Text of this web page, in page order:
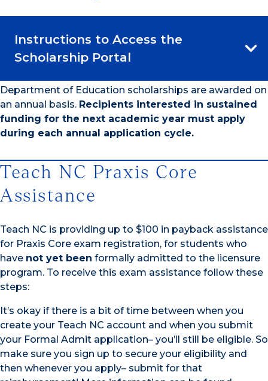
Instructions to Access the
Scholarship Portal
Department of Education scholarships are awarded on
an annual basis. Recipients interested in sustained
funding for the next academic year must apply
during each annual application cycle.
Teach NC Praxis Core
Assistance
Teach NC is providing up to $100 in payback assistance
for Praxis Core exam registration, for students who
have not yet been formally admitted to the licensure
program. To receive this exam assistance follow these
steps:
It’s okay if there is a bit of time between when you
create your Teach NC account and when you submit
your Formal Admit application– you’ll still be eligible. So
make sure you sign up to secure your eligibility and
then whenever you apply– submit for that